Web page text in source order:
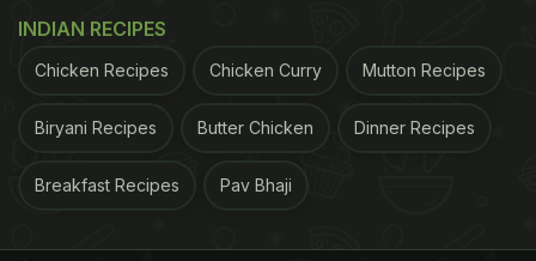
handsets." "In this report, it was recommended that
out extensive studies on the Indian conditions," it
INDIAN RECIPES
Chicken Recipes Chicken Curry Mutton Recipes
Biryani Recipes Butter Chicken Dinner Recipes
Breakfast Recipes Pav Bhaji